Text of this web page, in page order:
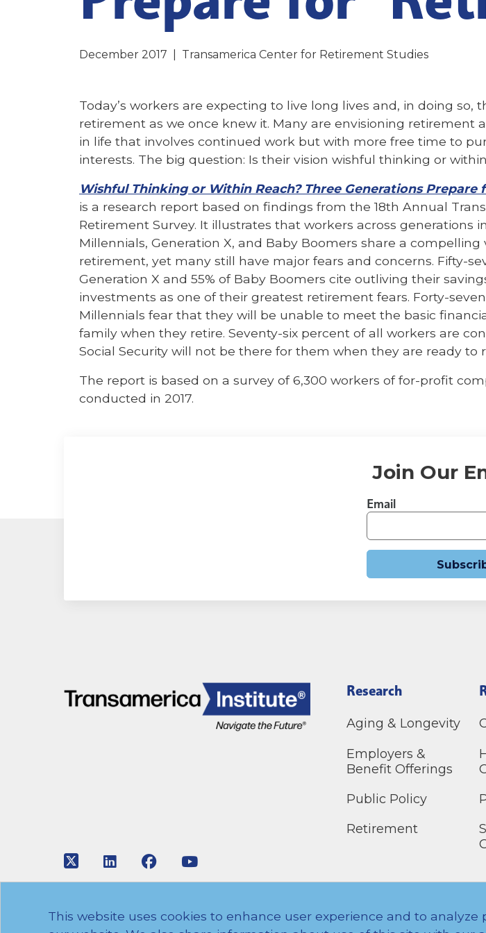
This website uses cookies to enhance user experience and to
December 2017 Transamerica Center for Retirement Studies
Today’s workers are expecting to live long lives and, in doing so,
retirement as we once knew it. Many are envisioning retirement
in life that involves continued work but with more free time to
interests. The big question: Is their vision wishful thinking or
Wishful Thinking or Within Reach? Three Generations Prepare
is a research report based on findings from the 18th Annual
Retirement Survey. It illustrates that workers across generations
Millennials, Generation X, and Baby Boomers share a compelling
retirement, yet many still have major fears and concerns. Fifty-
Generation X and 55% of Baby Boomers cite outliving their
investments as one of their greatest retirement fears. Forty-
Millennials fear that they will be unable to meet the basic
family when they retire. Seventy-six percent of all workers are
Social Security will not be there for them when they are ready to
The report is based on a survey of 6,300 workers of for-profit
conducted in 2017.
Join Our
Email
Research
Aging & Longevity
Employers &
Benefit Offerings
Public Policy
Retirement
Link to Twitter
Link to LinkedIn
Link to Facebook
Link to Youtube